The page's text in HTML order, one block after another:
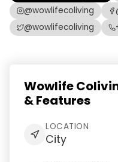
@wowlifecoliving
@wowlifecoliving
Wowlife
& Features
LOCATION
City